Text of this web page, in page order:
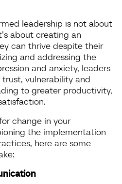
leadership is not about
about creating an
can thrive despite their
and addressing the
and anxiety, leaders
vulnerability and
to greater productivity,
change in your
the implementation
here are some